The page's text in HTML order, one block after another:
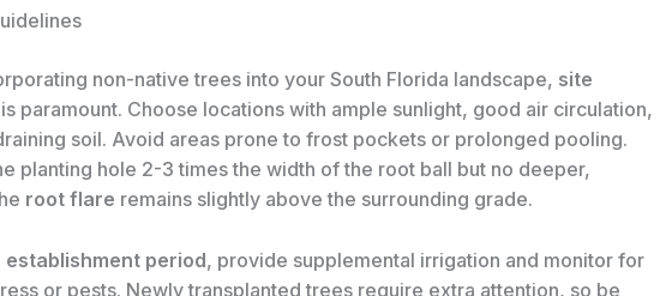
non-native trees into your South Florida landscape, site
is paramount. Choose locations with ample sunlight, good air circulation,
soil. Avoid areas prone to frost pockets or prolonged pooling.
planting hole 2-3 times the width of the root ball but no deeper,
root flare remains slightly above the surrounding grade.
establishment period, provide supplemental irrigation and monitor for
or pests. Newly transplanted trees require extra attention, so be